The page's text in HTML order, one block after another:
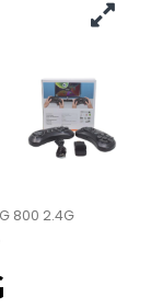
800 2.4G